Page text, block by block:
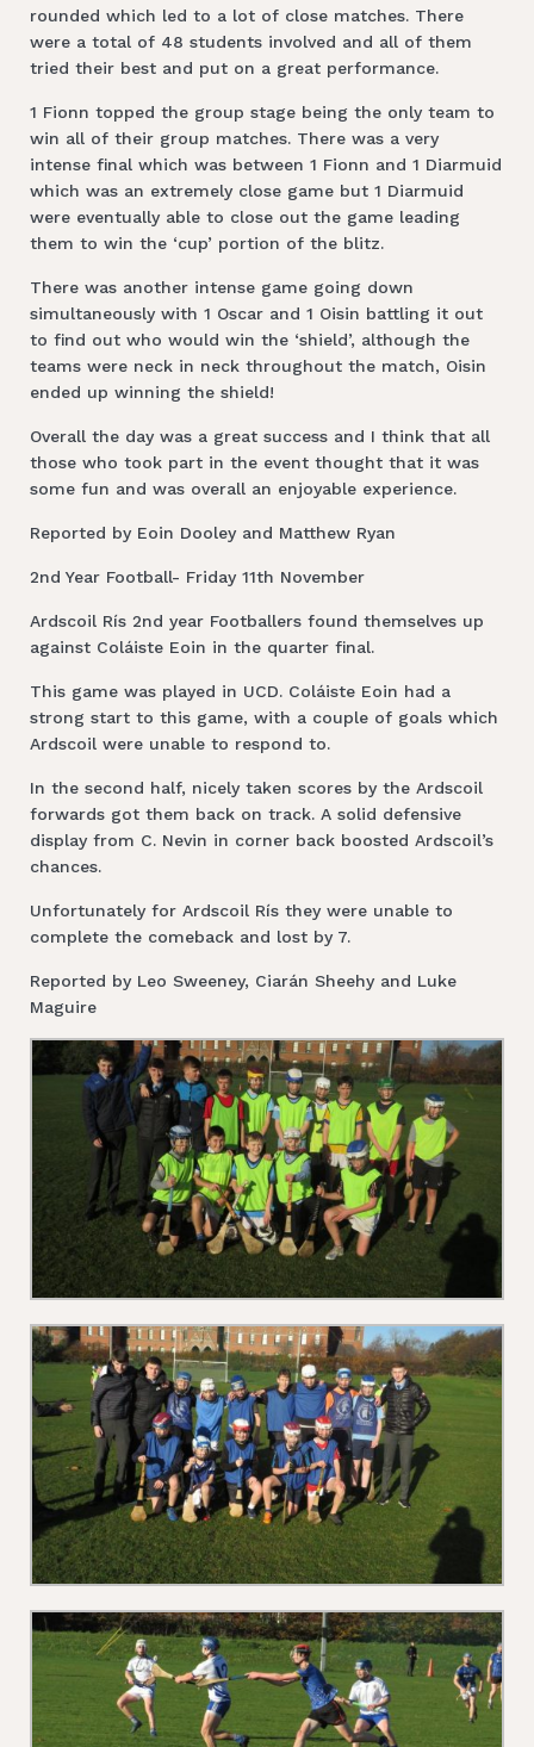
rounded which led to a lot of close matches. There
were a total of 48 students involved and all of them
tried their best and put on a great performance.
1 Fionn topped the group stage being the only team to
win all of their group matches. There was a very
intense final which was between 1 Fionn and 1 Diarmuid
which was an extremely close game but 1 Diarmuid
were eventually able to close out the game leading
them to win the ‘cup’ portion of the blitz.
There was another intense game going down
simultaneously with 1 Oscar and 1 Oisin battling it out
to find out who would win the ‘shield’, although the
teams were neck in neck throughout the match, Oisin
ended up winning the shield!
Overall the day was a great success and I think that all
those who took part in the event thought that it was
some fun and was overall an enjoyable experience.
Reported by Eoin Dooley and Matthew Ryan
2nd Year Football- Friday 11th November
Ardscoil Rís 2nd year Footballers found themselves up
against Coláiste Eoin in the quarter final.
This game was played in UCD. Coláiste Eoin had a
strong start to this game, with a couple of goals which
Ardscoil were unable to respond to.
In the second half, nicely taken scores by the Ardscoil
forwards got them back on track. A solid defensive
display from C. Nevin in corner back boosted Ardscoil’s
chances.
Unfortunately for Ardscoil Rís they were unable to
complete the comeback and lost by 7.
Reported by Leo Sweeney, Ciarán Sheehy and Luke
Maguire